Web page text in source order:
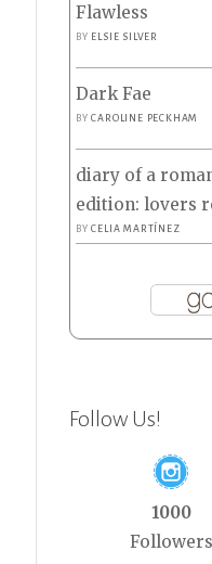
Flawless
BY ELSIE SILVER
Dark Fae
BYCAROLINE PECKHAM
diary of a
edition: lovers
BYCELIA MARTÍNEZ
Follow Us!
1000
Followers